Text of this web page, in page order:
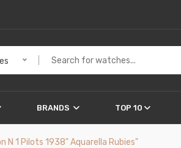
BRANDS TOP 10
N 1 Pilots 1938" Aquarella Rubies"